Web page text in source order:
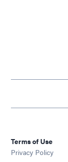
Terms of Use
Privacy Policy